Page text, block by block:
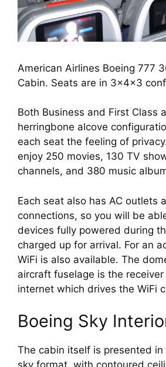
American Airlines Boeing 777
Cabin. Seats are in 3x4x3
Both Business and First Class
herringbone alcove
each seat the feeling of
enjoy 250 movies, 130 TV
channels, and 380 music
Each seat also has AC outlets
connections, so you will be
devices fully powered during
charged up for arrival. For an
WiFi is also available. The
aircraft fuselage is the
internet which drives the WiFi
Boeing Sky
The cabin itself is presented in